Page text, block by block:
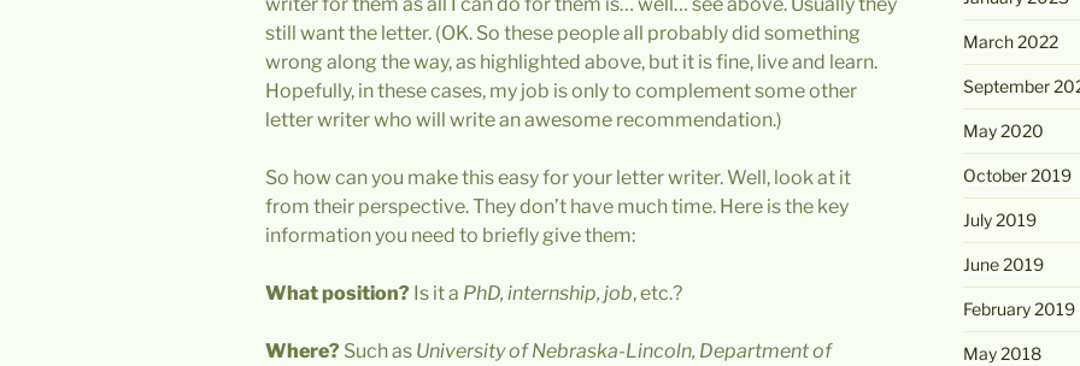
still want the letter. (OK. So these people all probably did something
wrong along the way, as highlighted above, but it is fine, live and learn.
Hopefully, in these cases, my job is only to complement some other
letter writer who will write an awesome recommendation.)
So how can you make this easy for your letter writer. Well, look at it
from their perspective. They don’t have much time. Here is the key
information you need to briefly give them:
What position? Is it a PhD, internship, job, etc.?
Where? Such as University of Nebraska-Lincoln, Department of
March 2022
September
May 2020
October 2019
July 2019
June 2019
February 2019
May 2018